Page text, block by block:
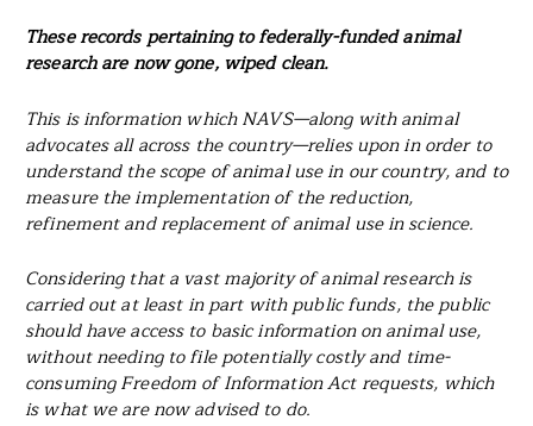
These records pertaining to federally-funded animal
research are now gone, wiped clean.
This is information which NAVS—along with animal
advocates all across the country—relies upon in order to
understand the scope of animal use in our country, and to
measure the implementation of the reduction,
refinement and replacement of animal use in science.
Considering that a vast majority of animal research is
carried out at least in part with public funds, the public
should have access to basic information on animal use,
without needing to file potentially costly and time-
consuming Freedom of Information Act requests, which
is what we are now advised to do.